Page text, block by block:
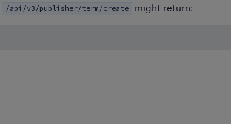
/api/v3/publisher/term/create might return: